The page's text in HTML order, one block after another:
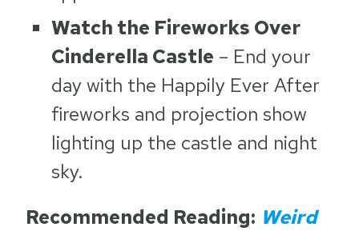
Watch the Fireworks Over
Cinderella Castle – End your
day with the Happily Ever After
fireworks and projection show
lighting up the castle and night
sky.
Recommended Reading: Weird